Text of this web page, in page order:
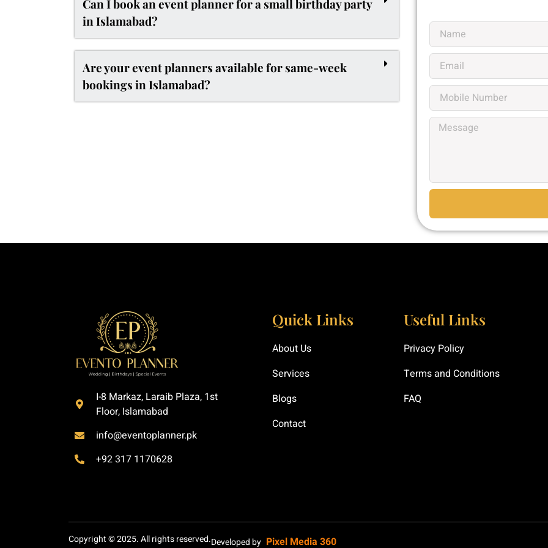
Can I book an event planner for a small birthday party
in Islamabad?
Are your event planners available for same-week
bookings in Islamabad?
I-8 Markaz, Laraib Plaza, 1st
Floor, Islamabad
info@eventoplanner.pk
+92 317 1170628
Quick Links
About Us
Services
Blogs
Contact
Useful Links
Privacy Policy
Terms and Conditions
FAQ
Copyright © 2025. All rights reserved.Developed by Pixel Media 360